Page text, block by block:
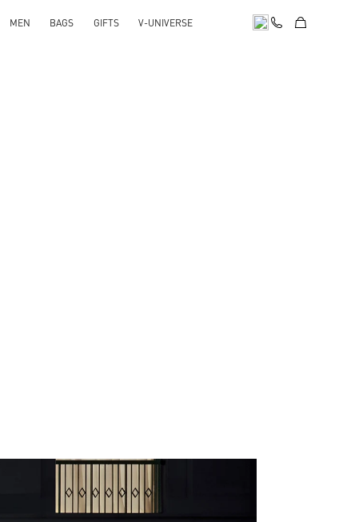
MEN BAGS GIFTS V-UNIVERSE